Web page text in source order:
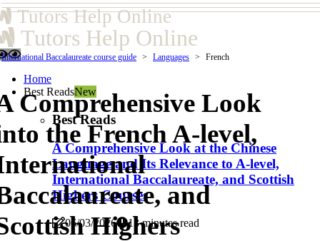
Tutors Help Online
Tutors Help Online
Home
Best ReadsNew
Best Reads
A Comprehensive Look at the Chinese
Language and Its Relevance to A-level,
International Baccalaureate, and Scottish
Highers Courses
06/03/2026 13 minutes read
International Baccalaureate course guide Languages French
Comprehensive Look
the French A-level,
and
Highers